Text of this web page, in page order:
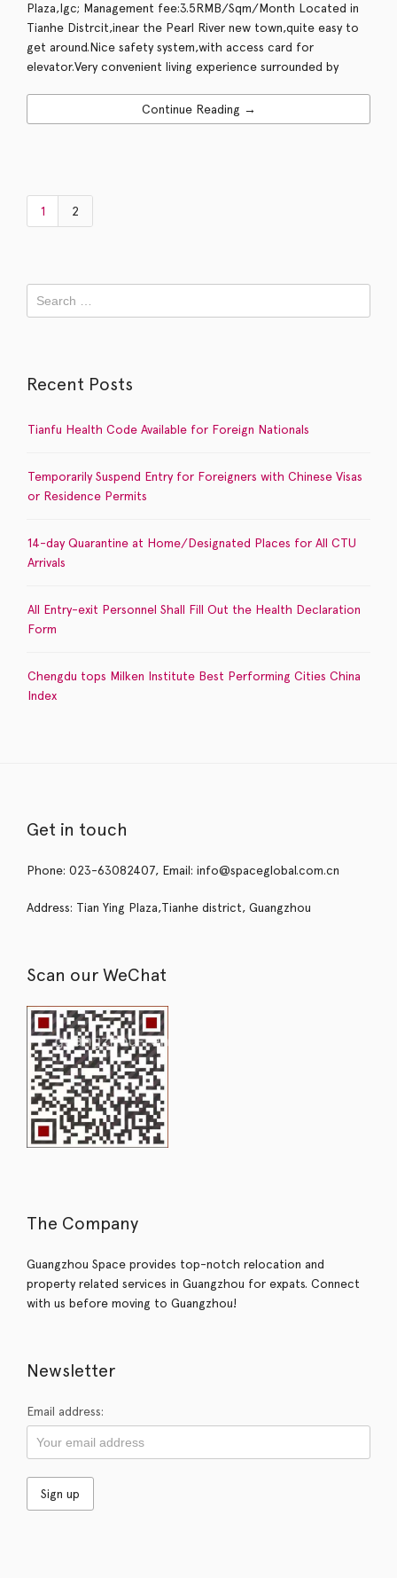
Plaza,Igc; Management fee:3.5RMB/Sqm/Month Located in
Tianhe Distrcit,inear the Pearl River new town,quite easy to
get around.Nice safety system,with access card for
elevator.Very convenient living experience surrounded by
Continue Reading →
1 2
Recent Posts
Tianfu Health Code Available for Foreign Nationals
Temporarily Suspend Entry for Foreigners with Chinese Visas
or Residence Permits
14-day Quarantine at Home/Designated Places for All CTU
Arrivals
All Entry-exit Personnel Shall Fill Out the Health Declaration
Form
Chengdu tops Milken Institute Best Performing Cities China
Index
Get in touch
Phone: 023-63082407, Email: info@spaceglobal.com.cn
Address: Tian Ying Plaza,Tianhe district, Guangzhou
Scan our WeChat
The Company
Guangzhou Space provides top-notch relocation and
property related services in Guangzhou for expats. Connect
with us before moving to Guangzhou!
Newsletter
Email address: